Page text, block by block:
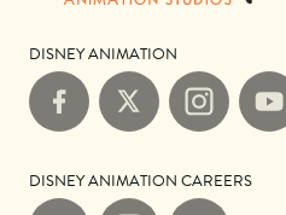
DISNEY ANIMATION
FacebookX Instagram
DISNEY ANIMATION CAREERS